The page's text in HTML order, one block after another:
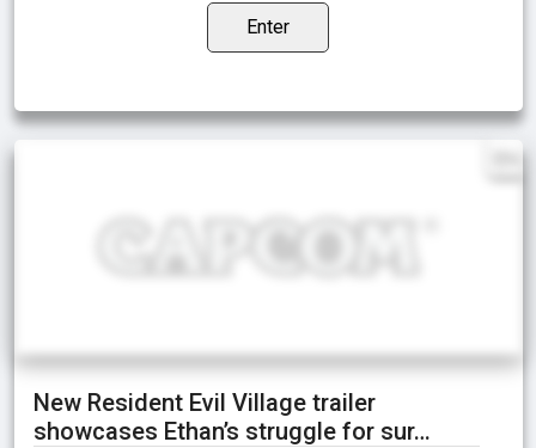
Enter
New Resident Evil Village trailer
showcases Ethan’s struggle for sur…